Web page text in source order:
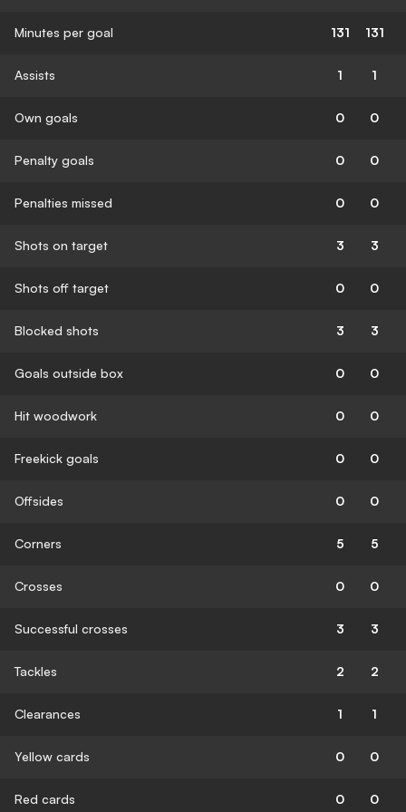
Minutes per goal 131 131
Assists 1 1
Own goals 0 0
Penalty goals 0 0
Penalties missed 0 0
Shots on target 3 3
Shots off target 0 0
Blocked shots 3 3
Goals outside box 0 0
Hit woodwork 0 0
Freekick goals 0 0
Offsides 0 0
Corners 5 5
Crosses 0 0
Successful crosses 3 3
Tackles 2 2
Clearances 1 1
Yellow cards 0 0
Red cards 0 0